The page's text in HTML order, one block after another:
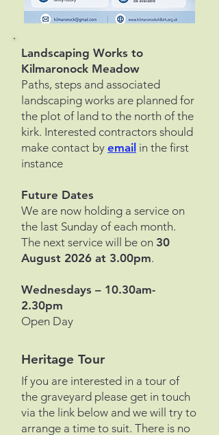
​Landscaping Works to
Kilmaronock Meadow
Paths, steps and associated
landscaping works are planned for
the plot of land to the north of the
kirk. Interested contractors should
make contact by email in the first
instance
Future Dates
We are now holding a service on
the last Sunday of each month.
The next service will be on 30
August 2026 at 3.00pm.
Wednesdays – 10.30am-
2.30pm
Open Day
Heritage Tour
If you are interested in a tour of
the graveyard please get in touch
via the link below and we will try to
arrange a time to suit. There is no